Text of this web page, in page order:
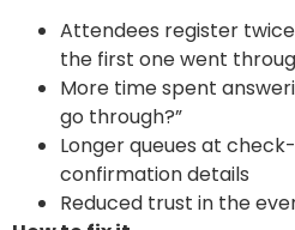
Attendees register
the first one went
More time spent
go through?”
Longer queues at
confirmation details
Reduced trust in the